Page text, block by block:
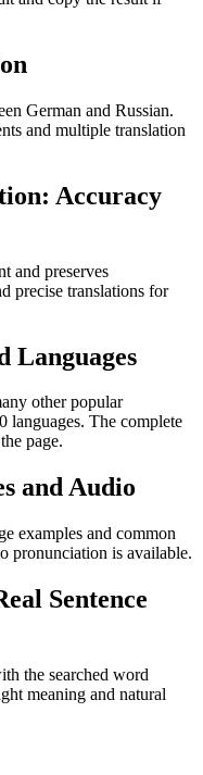
German and Russian.
and multiple translation
Accuracy
and preserves
precise translations for
Languages
other popular
languages. The complete
page.
and Audio
examples and common
pronunciation is available.
Sentence
the searched word
meaning and natural